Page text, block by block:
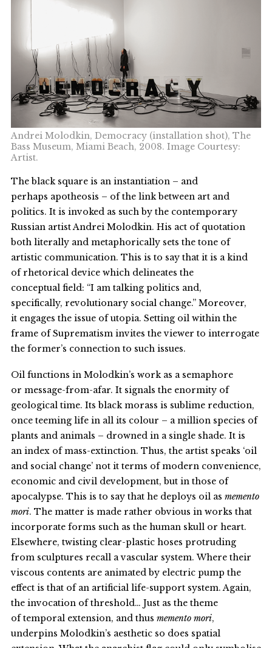
Andrei Molodkin, Democracy (installation shot), The
Bass Museum, Miami Beach, 2008. Image Courtesy:
Artist.
The black square is an instantiation – and
perhaps apotheosis – of the link between art and
politics. It is invoked as such by the contemporary
Russian artist Andrei Molodkin. His act of quotation
both literally and metaphorically sets the tone of
artistic communication. This is to say that it is a kind
of rhetorical device which delineates the
conceptual field: “I am talking politics and,
specifically, revolutionary social change.” Moreover,
it engages the issue of utopia. Setting oil within the
frame of Suprematism invites the viewer to interrogate
the former’s connection to such issues.
Oil functions in Molodkin’s work as a semaphore
or message-from-afar. It signals the enormity of
geological time. Its black morass is sublime reduction,
once teeming life in all its colour – a million species of
plants and animals – drowned in a single shade. It is
an index of mass-extinction. Thus, the artist speaks ‘oil
and social change’ not it terms of modern convenience,
economic and civil development, but in those of
apocalypse. This is to say that he deploys oil as memento
mori. The matter is made rather obvious in works that
incorporate forms such as the human skull or heart.
Elsewhere, twisting clear-plastic hoses protruding
from sculptures recall a vascular system. Where their
viscous contents are animated by electric pump the
effect is that of an artificial life-support system. Again,
the invocation of threshold… Just as the theme
of temporal extension, and thus memento mori,
underpins Molodkin’s aesthetic so does spatial